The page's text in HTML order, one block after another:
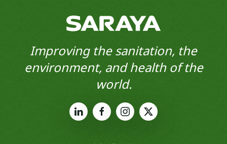
Improving the sanitation, the
environment, and health of the
world.